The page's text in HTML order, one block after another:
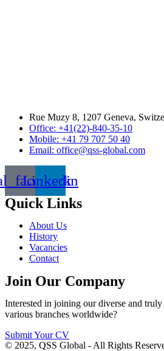
Rue Muzy 8, 1207 Geneva,
Office: +41(22)-840-35-10
Mobile: +41 79 707 50 40
Email: office@qss-global.com
Linkedin
Quick Links
About Us
History
Vacancies
Contact
Join Our Company
Interested in joining our diverse and
various branches worldwide?
Submit Your CV
© 2025, QSS Global - All Rights